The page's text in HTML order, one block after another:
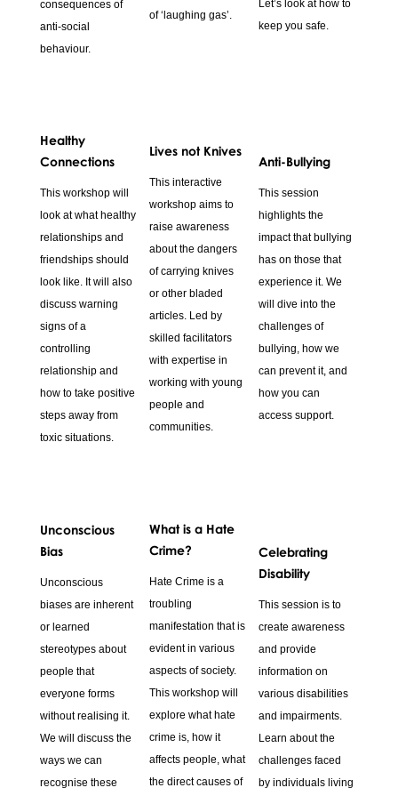
consequences of
anti-social
behaviour.
of ‘laughing gas’.
Let’s look at how to
keep you safe.
Healthy
Connections
This workshop will
look at what healthy
relationships and
friendships should
look like. It will also
discuss warning
signs of a
controlling
relationship and
how to take positive
steps away from
toxic situations.
Lives not Knives
This interactive
workshop aims to
raise awareness
about the dangers
of carrying knives
or other bladed
articles. Led by
skilled facilitators
with expertise in
working with young
people and
communities.
Anti-Bullying
This session
highlights the
impact that bullying
has on those that
experience it. We
will dive into the
challenges of
bullying, how we
can prevent it, and
how you can
access support.
Unconscious
Bias
Unconscious
biases are inherent
or learned
stereotypes about
people that
everyone forms
without realising it.
We will discuss the
ways we can
recognise these
What is a Hate
Crime?
Hate Crime is a
troubling
manifestation that is
evident in various
aspects of society.
This workshop will
explore what hate
crime is, how it
affects people, what
the direct causes of
Celebrating
Disability
This session is to
create awareness
and provide
information on
various disabilities
and impairments.
Learn about the
challenges faced
by individuals living